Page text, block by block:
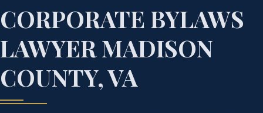
CORPORATE BYLAWS
LAWYER MADISON
COUNTY, VA